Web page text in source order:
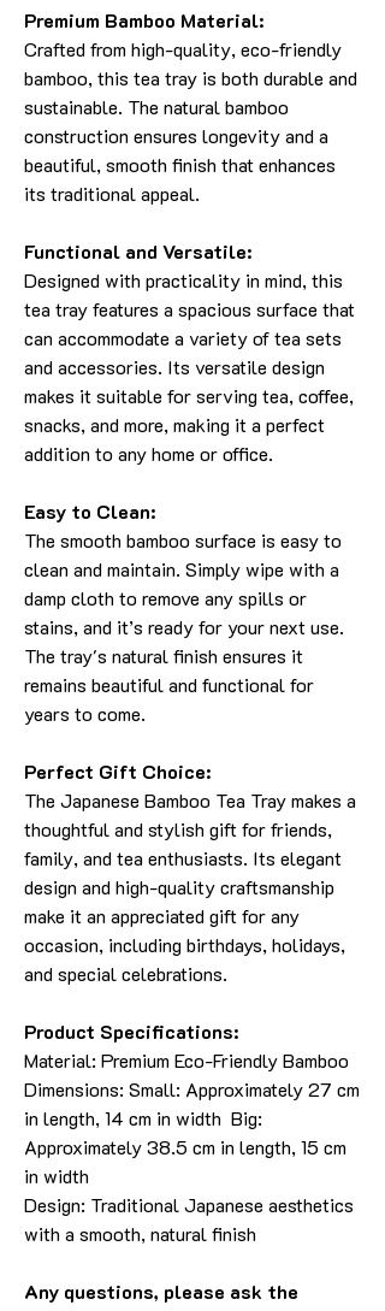
Premium Bamboo Material:
Crafted from high-quality, eco-friendly
bamboo, this tea tray is both durable and
sustainable. The natural bamboo
construction ensures longevity and a
beautiful, smooth finish that enhances
its traditional appeal.
Functional and Versatile:
Designed with practicality in mind, this
tea tray features a spacious surface that
can accommodate a variety of tea sets
and accessories. Its versatile design
makes it suitable for serving tea, coffee,
snacks, and more, making it a perfect
addition to any home or office.
Easy to Clean:
The smooth bamboo surface is easy to
clean and maintain. Simply wipe with a
damp cloth to remove any spills or
stains, and it’s ready for your next use.
The tray's natural finish ensures it
remains beautiful and functional for
years to come.
Perfect Gift Choice:
The Japanese Bamboo Tea Tray makes a
thoughtful and stylish gift for friends,
family, and tea enthusiasts. Its elegant
design and high-quality craftsmanship
make it an appreciated gift for any
occasion, including birthdays, holidays,
and special celebrations.
Product Specifications:
Material: Premium Eco-Friendly Bamboo
Dimensions: Small: Approximately 27 cm
in length, 14 cm in width Big:
Approximately 38.5 cm in length, 15 cm
in width
Design: Traditional Japanese aesthetics
with a smooth, natural finish
Any questions, please ask the